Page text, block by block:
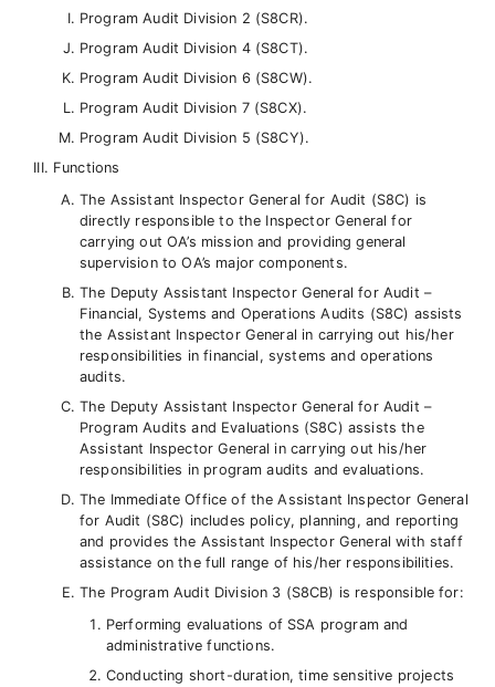
Program Audit Division 2 (S8CR).
Program Audit Division 4 (S8CT).
Program Audit Division 6 (S8CW).
Program Audit Division 7 (S8CX).
Program Audit Division 5 (S8CY).
Functions
The Assistant Inspector General for Audit (S8C) is
directly responsible to the Inspector General for
carrying out OA’s mission and providing general
supervision to OA’s major components.
The Deputy Assistant Inspector General for Audit –
Financial, Systems and Operations Audits (S8C) assists
the Assistant Inspector General in carrying out his/her
responsibilities in financial, systems and operations
audits.
The Deputy Assistant Inspector General for Audit –
Program Audits and Evaluations (S8C) assists the
Assistant Inspector General in carrying out his/her
responsibilities in program audits and evaluations.
The Immediate Office of the Assistant Inspector General
for Audit (S8C) includes policy, planning, and reporting
and provides the Assistant Inspector General with staff
assistance on the full range of his/her responsibilities.
The Program Audit Division 3 (S8CB) is responsible for:
Performing evaluations of SSA program and
administrative functions.
Conducting short-duration, time sensitive projects